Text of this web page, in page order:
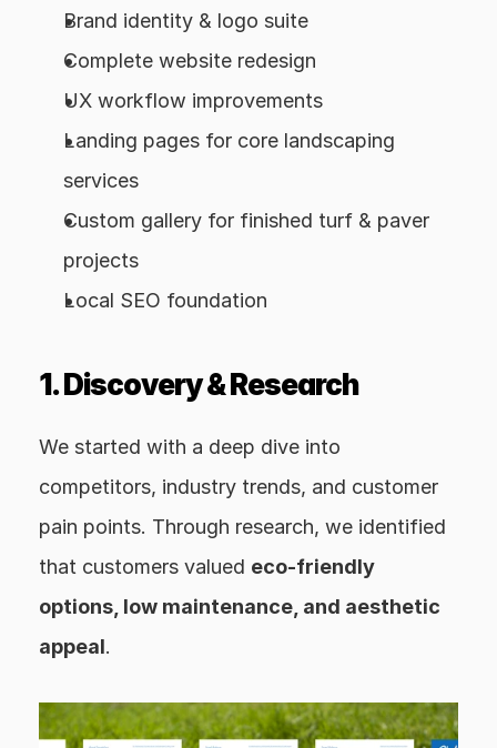
Brand identity & logo suite
Complete website redesign
UX workflow improvements
Landing pages for core landscaping
services
Custom gallery for finished turf & paver
projects
Local SEO foundation
1. Discovery & Research
We started with a deep dive into
competitors, industry trends, and customer
pain points. Through research, we identified
that customers valued eco-friendly
options, low maintenance, and aesthetic
appeal.